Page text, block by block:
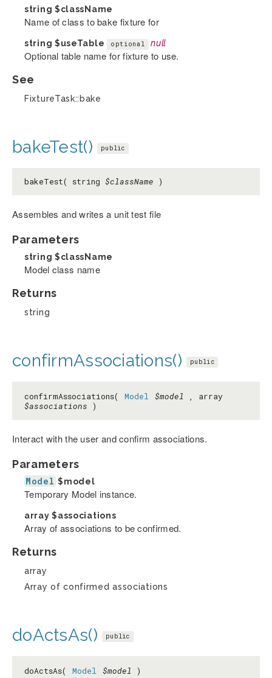
string $className
Name of class to bake fixture for
string $useTable optional null
Optional table name for fixture to use.
See
FixtureTask::bake
bakeTest() public
bakeTest( string $className )
Assembles and writes a unit test file
Parameters
string $className
Model class name
Returns
string
confirmAssociations() public
confirmAssociations( Model $model , array
$associations )
Interact with the user and confirm associations.
Parameters
Model $model
Temporary Model instance.
array$associations
Array of associations to be confirmed.
Returns
array
Array of confirmed associations
doActsAs() public
doActsAs( Model $model )